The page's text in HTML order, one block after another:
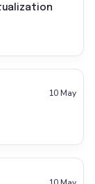
10 May